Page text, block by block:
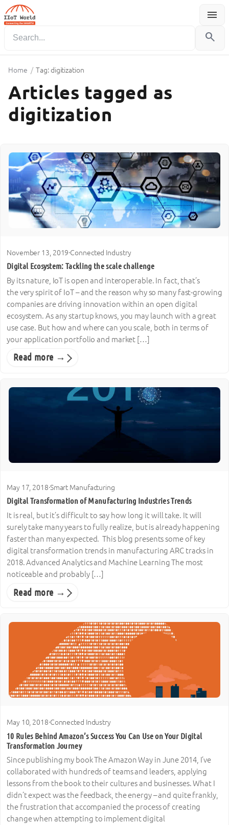
menu
Menu
search
Home / Tag: digitization
Articles tagged as
digitization
November 13, 2019·Connected Industry
Digital Ecosystem: Tackling the scale challenge
By its nature, IoT is open and interoperable. In fact, that’s
the very spirit of IoT – and the reason why so many fast-growing
companies are driving innovation within an open digital
ecosystem. As any startup knows, you may launch with a great
use case. But how and where can you scale, both in terms of
your application portfolio and market […]
Read more →
May 17, 2018·Smart Manufacturing
Digital Transformation of Manufacturing Industries Trends
It is real, but it’s difficult to say how long it will take. It will
surely take many years to fully realize, but is already happening
faster than many expected. This blog presents some of key
digital transformation trends in manufacturing ARC tracks in
2018. Advanced Analytics and Machine Learning The most
noticeable and probably […]
Read more →
May 10, 2018·Connected Industry
10 Rules Behind Amazon’s Success You Can Use on Your Digital
Transformation Journey
Since publishing my book The Amazon Way in June 2014, I’ve
collaborated with hundreds of teams and leaders, applying
lessons from the book to their cultures and businesses. What I
didn’t expect was the feedback, the energy – and quite frankly,
the frustration that accompanied the process of creating
change when attempting to implement digital